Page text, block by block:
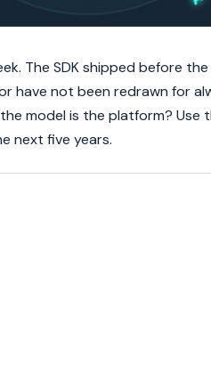
The SDK shipped before
have not been redrawn for
model is the platform? Use
next five years.